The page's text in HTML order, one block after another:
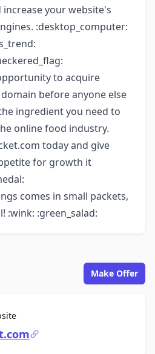
your website's
:desktop_computer:
to acquire
before anyone else
ingredient you need to
online food industry.
today and give
for growth it
comes in small packets,
:wink: :green_salad:
Make Offer
For Sale